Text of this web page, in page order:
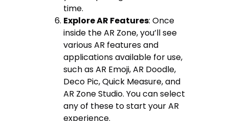
time.
Explore AR Features: Once
inside the AR Zone, you’ll see
various AR features and
applications available for use,
such as AR Emoji, AR Doodle,
Deco Pic, Quick Measure, and
AR Zone Studio. You can select
any of these to start your AR
experience.